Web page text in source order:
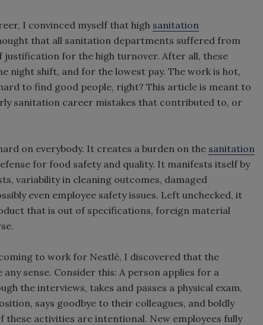
I convinced myself that high sanitation
that all sanitation departments suffered from
justification for the high turnover. After all, these
night shift, and for the lowest pay. The work is hot,
to find good people, right? This article is meant to
sanitation career mistakes that contributed to, or
on everybody. It creates a burden on the sanitation
for food safety and quality. It manifests itself by
variability in cleaning outcomes, damaged
even employee safety issues. Left unchecked, it
that is out of specifications, foreign material
to work for Nestlé, I discovered that the
sense. Consider this: A person applies for a
the interviews, takes and passes a physical exam,
says goodbye to their colleagues, and boldly
activities are intentional. New employees fully